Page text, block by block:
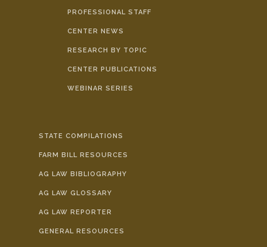
PROFESSIONAL STAFF
CENTER NEWS
RESEARCH BY TOPIC
CENTER PUBLICATIONS
WEBINAR SERIES
STATE COMPILATIONS
FARM BILL RESOURCES
AG LAW BIBLIOGRAPHY
AG LAW GLOSSARY
AG LAW REPORTER
GENERAL RESOURCES